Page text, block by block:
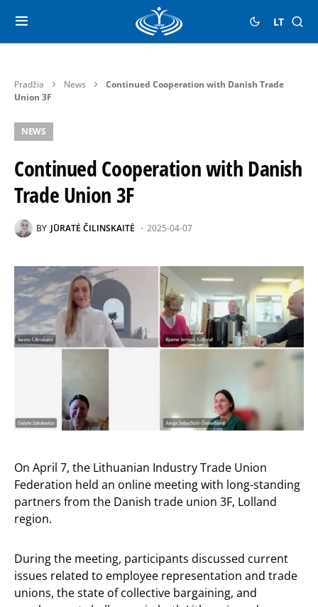
LT
Pradžia News
Continued Cooperation with Danish Trade
Union 3F
NEWS
Continued Cooperation with Danish
Trade Union 3F
BY JŪRATĖ ČILINSKAITĖ 2025-04-07
On April 7, the Lithuanian Industry Trade Union
Federation held an online meeting with long-standing
partners from the Danish trade union 3F, Lolland
region.
During the meeting, participants discussed current
issues related to employee representation and trade
unions, the state of collective bargaining, and